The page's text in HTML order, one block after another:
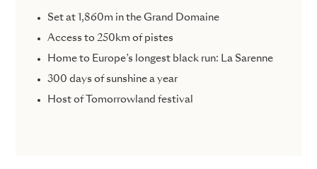
Set at 1,860m in the Grand Domaine
Access to 250km of pistes
Home to Europe’s longest black run: La Sarenne
300 days of sunshine a year
Host of Tomorrowland festival